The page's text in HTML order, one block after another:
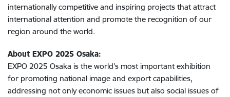
internationally competitive and inspiring projects that attract
international attention and promote the recognition of our
region around the world.
About EXPO 2025 Osaka:
EXPO 2025 Osaka is the world's most important exhibition
for promoting national image and export capabilities,
addressing not only economic issues but also social issues of